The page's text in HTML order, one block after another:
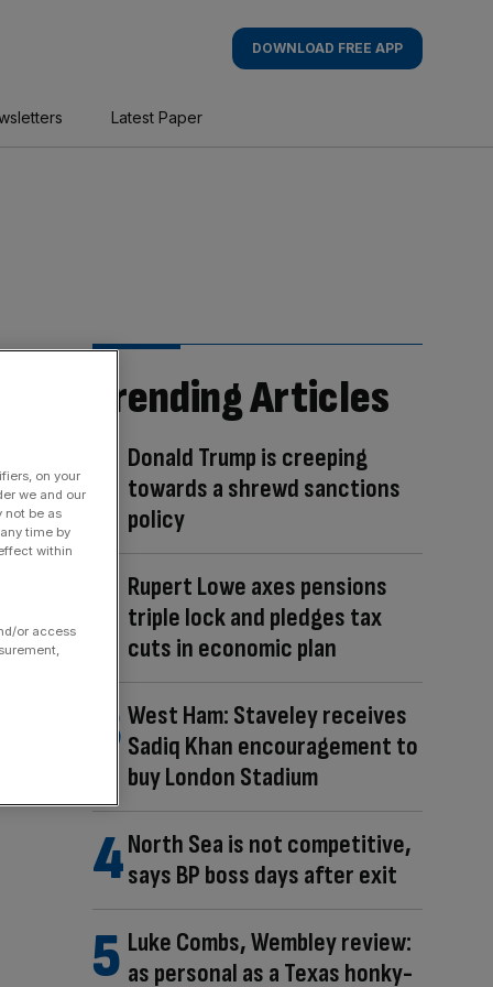
DOWNLOAD FREE APP
Latest Paper
Trending Articles
Donald Trump is creeping
towards a shrewd sanctions
policy
Rupert Lowe axes pensions
triple lock and pledges tax
cuts in economic plan
West Ham: Staveley receives
Sadiq Khan encouragement to
buy London Stadium
North Sea is not competitive,
says BP boss days after exit
Luke Combs, Wembley review:
as personal as a Texas honky-
on your
we and our
not be as
time by
within
or access